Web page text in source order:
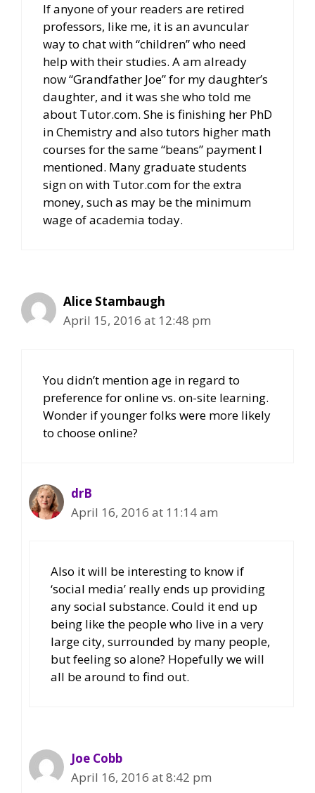
If anyone of your readers are retired
professors, like me, it is an avuncular
way to chat with “children” who need
help with their studies. A am already
now “Grandfather Joe” for my daughter’s
daughter, and it was she who told me
about Tutor.com. She is finishing her PhD
in Chemistry and also tutors higher math
courses for the same “beans” payment I
mentioned. Many graduate students
sign on with Tutor.com for the extra
money, such as may be the minimum
wage of academia today.
Alice Stambaugh
April 15, 2016 at 12:48 pm
You didn’t mention age in regard to
preference for online vs. on-site learning.
Wonder if younger folks were more likely
to choose online?
drB
April 16, 2016 at 11:14 am
Also it will be interesting to know if
‘social media’ really ends up providing
any social substance. Could it end up
being like the people who live in a very
large city, surrounded by many people,
but feeling so alone? Hopefully we will
all be around to find out.
Joe Cobb
April 16, 2016 at 8:42 pm